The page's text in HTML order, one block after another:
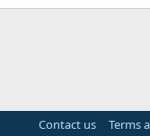
d
t
Contact us Terms